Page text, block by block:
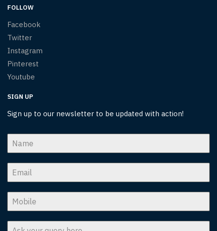
FOLLOW
Facebook
Twitter
Instagram
Pinterest
Youtube
SIGN UP
Sign up to our newsletter to be updated with action!